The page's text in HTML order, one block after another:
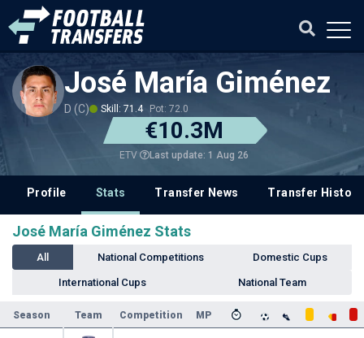
José María Giménez
D (C) Skill: 71.4 Pot: 72.0
€10.3M
ETV Last update: 1 Aug 26
Profile Stats Transfer News Transfer History
José María Giménez Stats
All National Competitions Domestic Cups
International Cups National Team
Season Team Competition MP